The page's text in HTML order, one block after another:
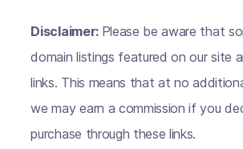
Disclaimer: Please be aware that
domain listings featured on our site
links. This means that at no
we may earn a commission if you
purchase through these links.